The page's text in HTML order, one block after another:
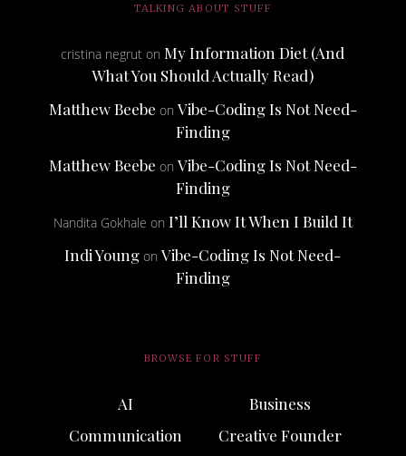
TALKING ABOUT STUFF
cristina negrut onMy Information Diet (And
What You Should Actually Read)
Matthew Beebe on Vibe-Coding Is Not Need-
Finding
Matthew Beebe on Vibe-Coding Is Not Need-
Finding
Nandita Gokhale on I’ll Know It When I Build It
Indi Young onVibe-Coding Is Not Need-
Finding
BROWSE FOR STUFF
AI
Business
Communication
Creative Founder